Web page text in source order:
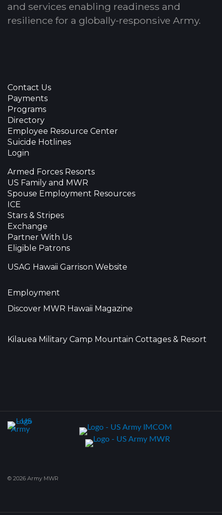
and services enabling readiness and
resilience for a globally-responsive Army.
Contact Us
Payments
Programs
Directory
Employee Resource Center
Suicide Hotlines
Login
Armed Forces Resorts
US Family and MWR
Spouse Employment Resources
ICE
Stars & Stripes
Exchange
Partner With Us
Eligible Patrons
USAG Hawaii Garrison Website
Employment
Discover MWR Hawaii Magazine
Kilauea Military Camp Mountain Cottages & Resort
© 2026 Army MWR